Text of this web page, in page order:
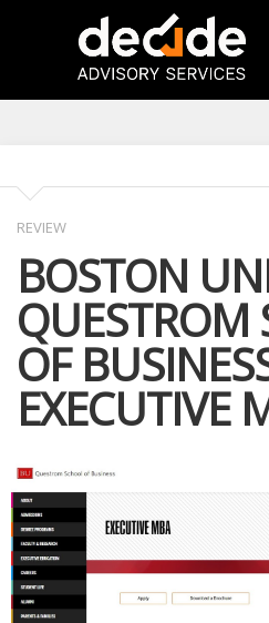
REVIEW
BOSTON
QUESTROM
OF
EXECUTIVE